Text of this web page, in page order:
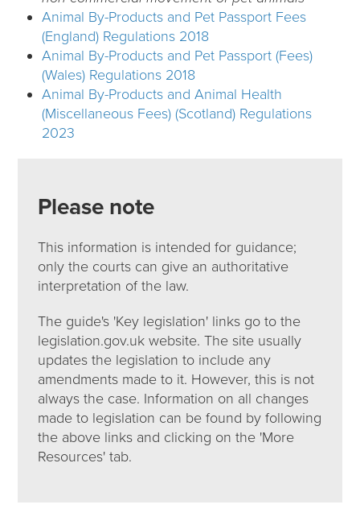
Animal By-Products and Pet Passport Fees
(England) Regulations 2018
Animal By-Products and Pet Passport (Fees)
(Wales) Regulations 2018
Animal By-Products and Animal Health
(Miscellaneous Fees) (Scotland) Regulations
2023
Please note
This information is intended for guidance;
only the courts can give an authoritative
interpretation of the law.
The guide's 'Key legislation' links go to the
legislation.gov.uk website. The site usually
updates the legislation to include any
amendments made to it. However, this is not
always the case. Information on all changes
made to legislation can be found by following
the above links and clicking on the 'More
Resources' tab.